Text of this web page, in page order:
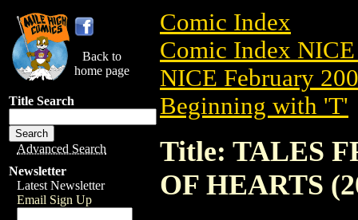
Back to
home page
Title Search
Advanced Search
Newsletter
Latest Newsletter
Email Sign Up
Comic Index
Comic Index
NICE February
Beginning with 'T'
Title: TALES
OF HEARTS